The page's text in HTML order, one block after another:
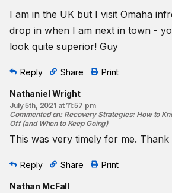
I am in the UK but I visit Omaha
drop in when I am next in town -
look quite superior! Guy
Reply Share Print
Nathaniel Wright
July 5th, 2021 at 11:57 pm
Commented on: Recovery Strategies: How to
Off (and When to Keep Going)
This was very timely for me.
Reply Share Print
Nathan McFall